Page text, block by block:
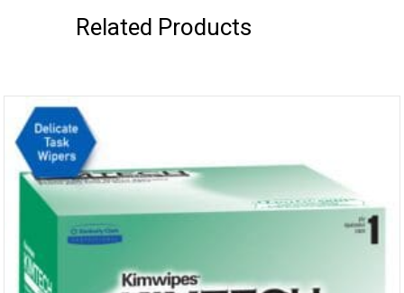
Related Products